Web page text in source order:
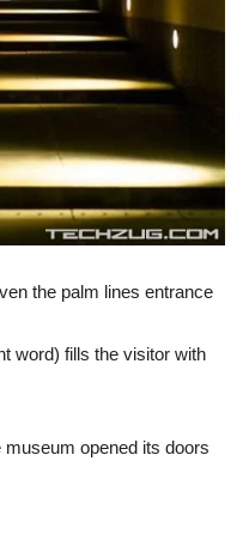
the palm lines entrance
word) fills the visitor with
opened its doors